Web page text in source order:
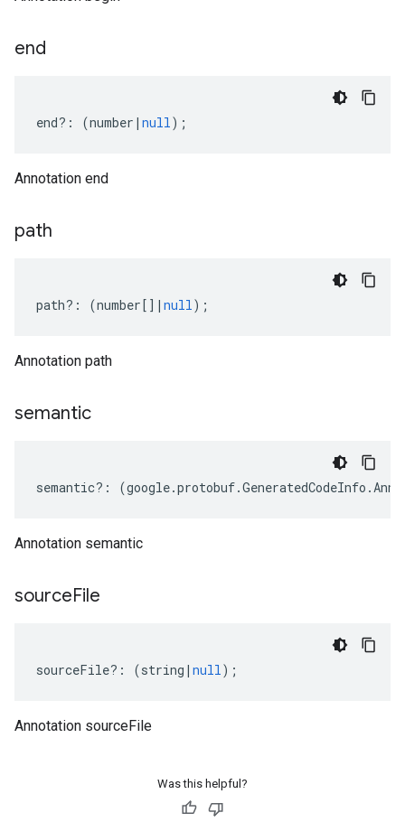
end
end?: (number | null);
Annotation end
path
path?: (number[] | null);
Annotation path
semantic
semantic?: (google.protobuf.GeneratedCodeInfo .
Annotation semantic
sourceFile
sourceFile?: (string | null);
Annotation sourceFile
Was this helpful?